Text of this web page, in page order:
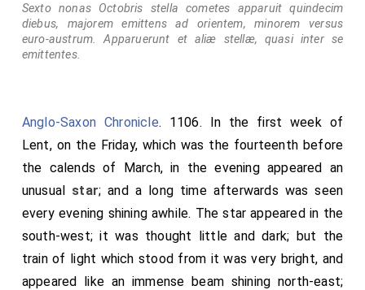
Sexto nonas Octobris stella cometes apparuit quindecim
diebus, majorem emittens ad orientem, minorem versus
euro-austrum. Apparuerunt et aliæ stellæ, quasi inter se
emittentes.
Anglo-Saxon Chronicle. 1106. In the first week of
Lent, on the Friday, which was the fourteenth before
the calends of March, in the evening appeared an
unusual star; and a long time afterwards was seen
every evening shining awhile. The star appeared in the
south-west; it was thought little and dark; but the
train of light which stood from it was very bright, and
appeared like an immense beam shining north-east;